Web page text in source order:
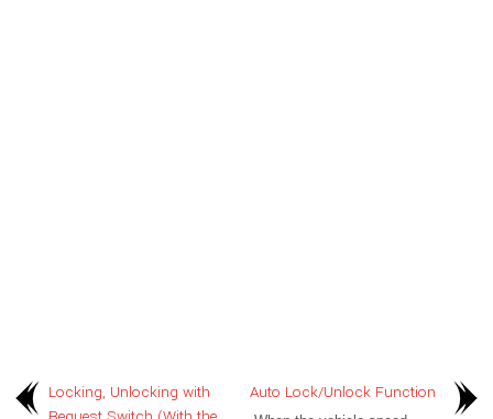
Locking, Unlocking with
Auto Lock/Unlock Function